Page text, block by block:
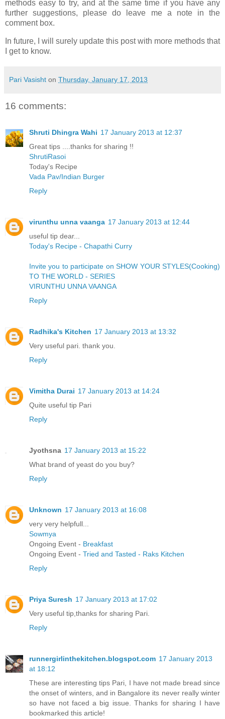
methods easy to try, and at the same time if you have any
further suggestions, please do leave me a note in the
comment box.
In future, I will surely update this post with more methods that
I get to know.
Pari Vasisht on Thursday, January 17, 2013
16 comments:
Shruti Dhingra Wahi 17 January 2013 at 12:37
Great tips ....thanks for sharing !!
ShrutiRasoi
Today's Recipe
Vada Pav/Indian Burger
Reply
virunthu unna vaanga 17 January 2013 at 12:44
useful tip dear...
Today's Recipe - Chapathi Curry
Invite you to participate on SHOW YOUR STYLES(Cooking)
TO THE WORLD - SERIES
VIRUNTHU UNNA VAANGA
Reply
Radhika's Kitchen 17 January 2013 at 13:32
Very useful pari. thank you.
Reply
Vimitha Durai 17 January 2013 at 14:24
Quite useful tip Pari
Reply
Jyothsna 17 January 2013 at 15:22
What brand of yeast do you buy?
Reply
Unknown 17 January 2013 at 16:08
very very helpfull...
Sowmya
Ongoing Event - Breakfast
Ongoing Event - Tried and Tasted - Raks Kitchen
Reply
Priya Suresh 17 January 2013 at 17:02
Very useful tip,thanks for sharing Pari.
Reply
runnergirlinthekitchen.blogspot.com 17 January 2013
at 18:12
These are interesting tips Pari, I have not made bread since
the onset of winters, and in Bangalore its never really winter
so have not faced a big issue. Thanks for sharing I have
bookmarked this article!